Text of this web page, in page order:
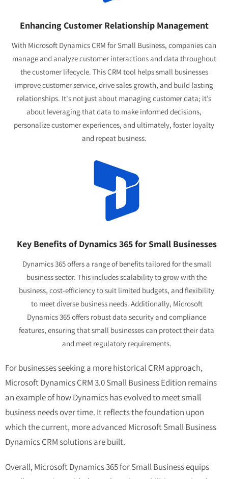
Enhancing Customer Relationship Management
With Microsoft Dynamics CRM for Small Business, companies can
manage and analyze customer interactions and data throughout
the customer lifecycle. This CRM tool helps small businesses
improve customer service, drive sales growth, and build lasting
relationships. It's not just about managing customer data; it’s
about leveraging that data to make informed decisions,
personalize customer experiences, and ultimately, foster loyalty
and repeat business.
Key Benefits of Dynamics 365 for Small Businesses
Dynamics 365 offers a range of benefits tailored for the small
business sector. This includes scalability to grow with the
business, cost-efficiency to suit limited budgets, and flexibility
to meet diverse business needs. Additionally, Microsoft
Dynamics 365 offers robust data security and compliance
features, ensuring that small businesses can protect their data
and meet regulatory requirements.
For businesses seeking a more historical CRM approach,
Microsoft Dynamics CRM 3.0 Small Business Edition remains
an example of how Dynamics has evolved to meet small
business needs over time. It reflects the foundation upon
which the current, more advanced Microsoft Small Business
Dynamics CRMsolutions are built.
Overall, Microsoft Dynamics 365 for Small Business equips